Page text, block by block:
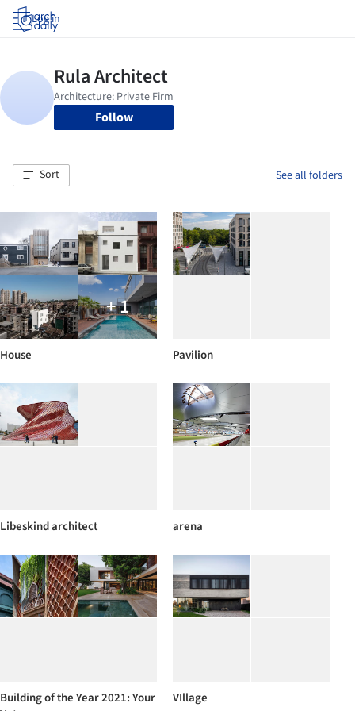
Log in
Follow
Sort See all folders
+ 1
House Pavilion
Libeskind architect arena
Building of the Year 2021: Your
VIllage